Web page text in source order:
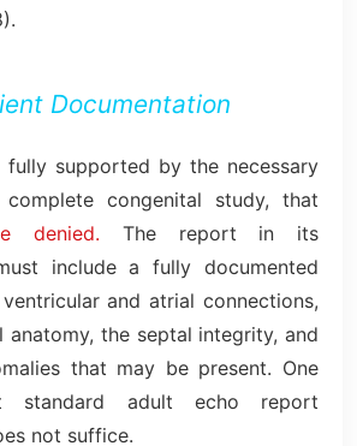
Documentation
fully supported by the necessary
congenital study, that
denied. The report in its
include a fully documented
and atrial connections,
anatomy, the septal integrity, and
that may be present. One
standard adult echo report
not suffice.